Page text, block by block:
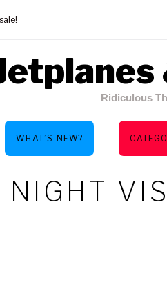
Ridiculous
WHAT’S NEW?
NIGHT